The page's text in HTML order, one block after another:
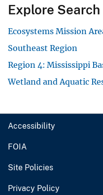
Explore Search
Ecosystems Mission
Southeast Region
Region 4: Mississippi
Wetland and Aquatic
Accessibility
FOIA
Site Policies
Privacy Policy